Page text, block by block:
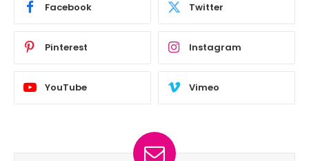
Facebook Twitter
Pinterest Instagram
YouTube Vimeo